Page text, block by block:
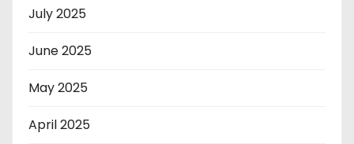
July 2025
June 2025
May 2025
April 2025